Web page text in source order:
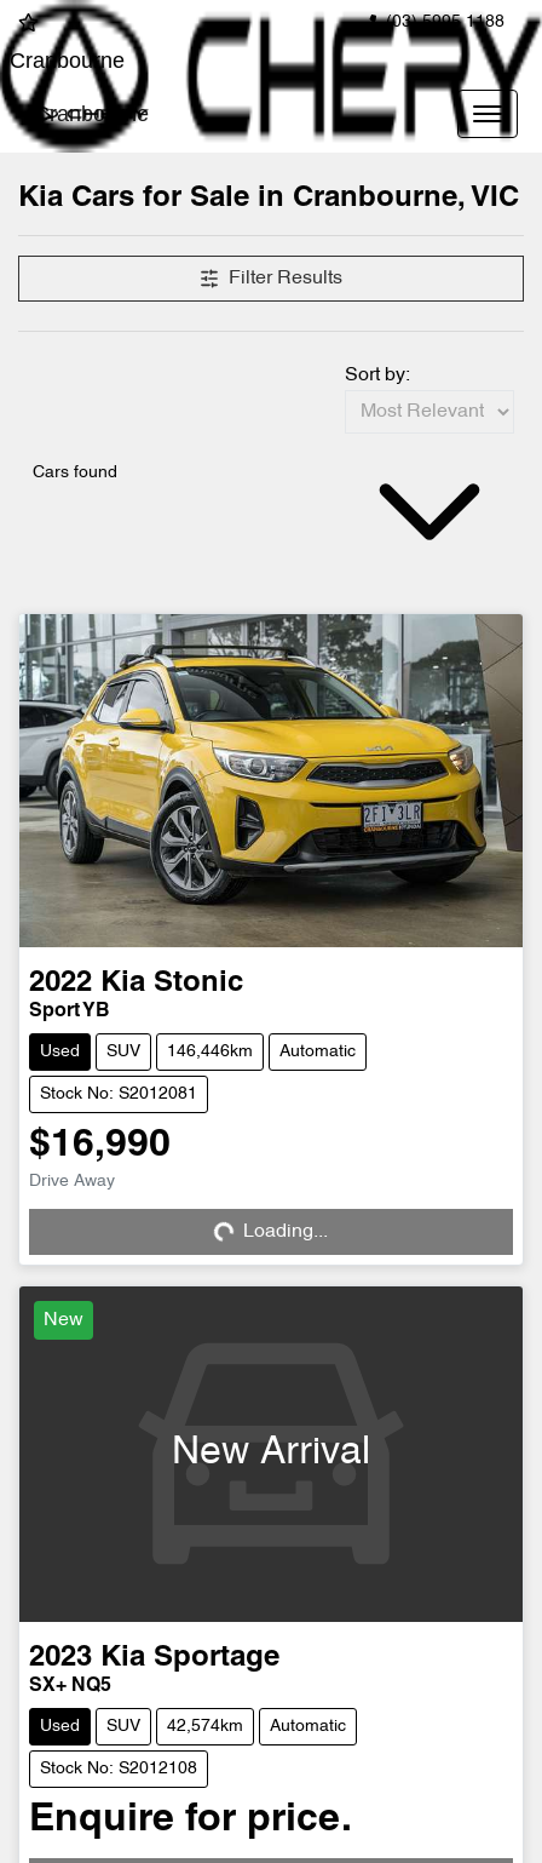
(03) 5995 1188
Cranbourne
Cranbourne
Kia Cars for Sale in Cranbourne, VIC
Filter Results
Cars found
Sort by:
2022 Kia Stonic
Sport YB
Used SUV 146,446km Automatic
Stock No: S2012081
$16,990
Drive Away
Loading... Loading...
New
New Arrival
2023 Kia Sportage
SX+ NQ5
Used SUV 42,574km Automatic
Stock No: S2012108
Enquire for price.